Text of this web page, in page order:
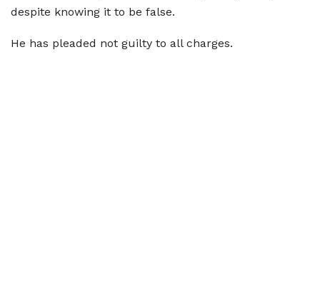
despite knowing it to be false.
He has pleaded not guilty to all charges.